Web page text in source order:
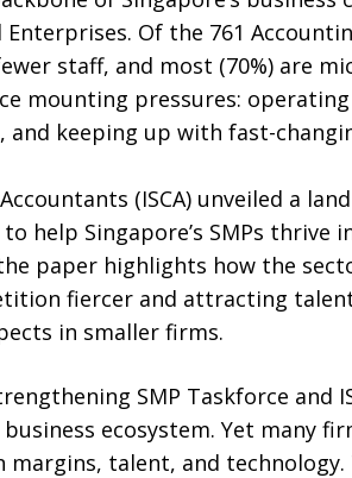
Of the 761
staff, and most (70%) are
mounting pressures:
keeping up with fast-
(ISCA) unveiled a
help Singapore’s SMPs thrive
the paper highlights how the
fiercer and attracting
in smaller firms.
SMP Taskforce and
ecosystem. Yet many
talent, and